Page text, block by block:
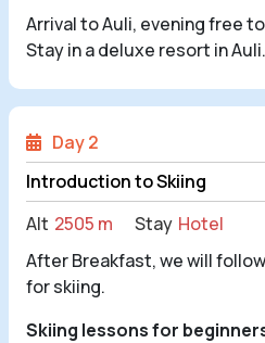
Arrival to Auli, evening free
Stay in a deluxe resort in Auli.
Day 2
Introduction to Skiing
Alt 2505 m Stay Hotel
After Breakfast, we will
for skiing.
Skiing lessons for